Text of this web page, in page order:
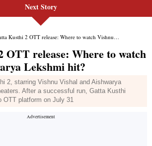
Next Story